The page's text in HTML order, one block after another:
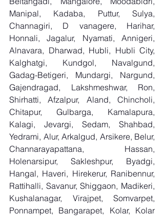
Manipal, Kadaba, Puttur, Sulya,
Channagiri, D vanagere, Harihar,
Honnali, Jagalur, Nyamati, Annigeri,
Alnavara, Dharwad, Hubli, Hubli City,
Kalghatgi, Kundgol, Navalgund,
Gadag-Betigeri, Mundargi, Nargund,
Gajendragad, Lakshmeshwar, Ron,
Shirhatti, Afzalpur, Aland, Chincholi,
Chitapur, Gulbarga, Kamalapura,
Kalagi, Jevargi, Sedam, Shahbad,
Yedrami, Alur, Arkalgud, Arsikere, Belur,
Channarayapattana, Hassan,
Holenarsipur, Sakleshpur, Byadgi,
Hangal, Haveri, Hirekerur, Ranibennur,
Rattihalli, Savanur, Shiggaon, Madikeri,
Kushalanagar, Virajpet, Somvarpet,
Ponnampet, Bangarapet, Kolar, Kolar